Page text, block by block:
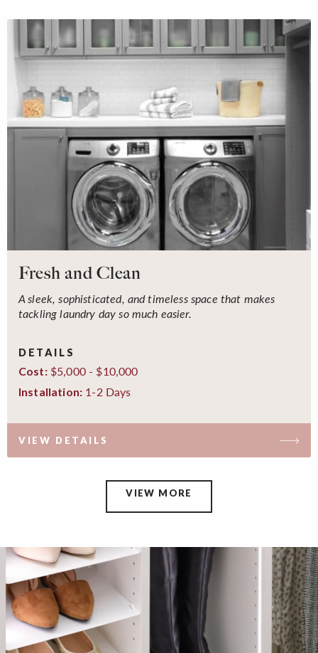
Fresh and Clean
A sleek, sophisticated, and timeless space that makes
tackling laundry day so much easier.
DETAILS
Cost:$5,000 - $10,000
Installation: 1-2 Days
VIEW DETAILS
VIEW MORE